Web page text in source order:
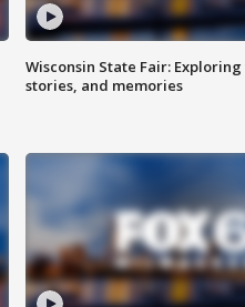
Wisconsin State Fair:
stories, and memories